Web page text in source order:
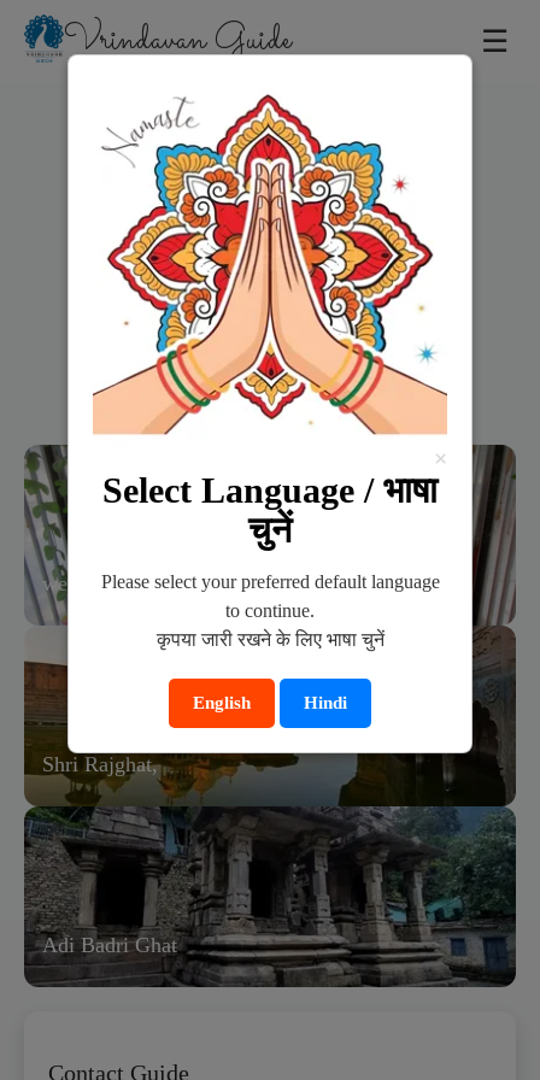
Vrindavan Guide ☰
Home
wedding ceremony in bhandirvan.
Shri Rajghat,
Adi Badri Ghat
Contact Guide
×
Select Language / भाषा
चुनें
Please select your preferred default language
to continue.
कृपया जारी रखने के लिए भाषा चुनें
English Hindi